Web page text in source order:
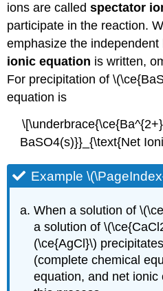
ions are calledspectator
participate in the reaction.
emphasize the
ionic equation is written,
For precipitation of
equation is
BaSO4(s)}}_{\text{Net
Example
When a solution of
a solution of
(\ce{AgCl}\)
(complete chemical
equation, and net